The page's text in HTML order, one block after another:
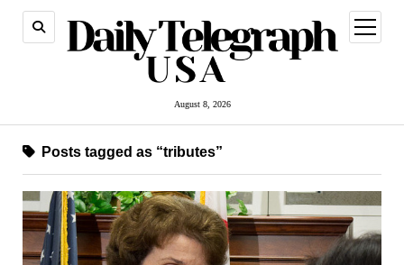
August 8, 2026
open
menu
Posts tagged as “tributes”